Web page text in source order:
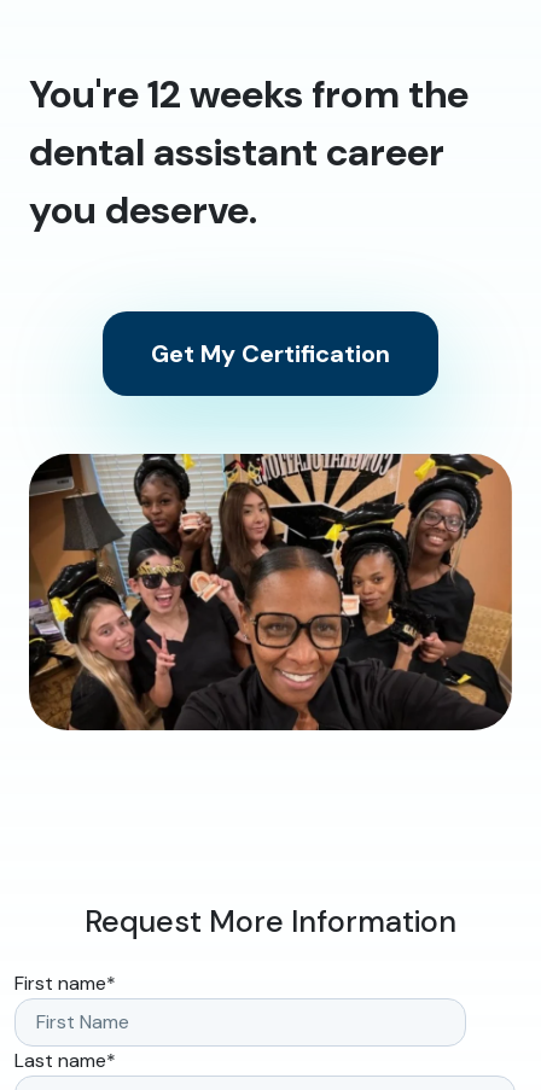
You're 12 weeks from the
dental assistant career
you deserve.
Get My Certification
Request More Information
First name*
Last name*